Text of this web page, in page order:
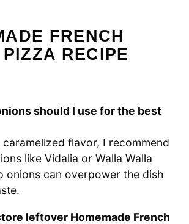
FRENCH
RECIPE
should I use for the best
flavor, I recommend
like Vidalia or Walla Walla
onions can overpower the dish
leftover Homemade French